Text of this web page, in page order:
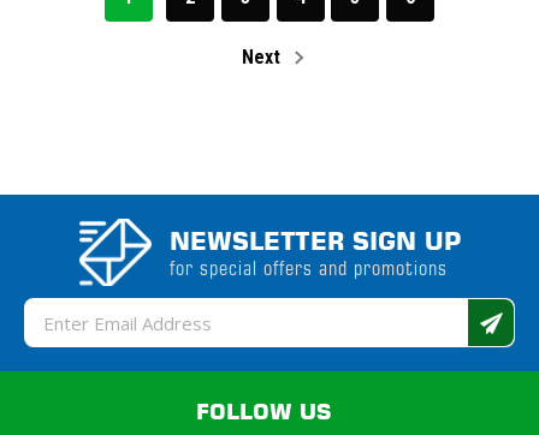
Next
NEWSLETTER SIGN UP
for special offers and promotions
Email
Address
FOLLOW US